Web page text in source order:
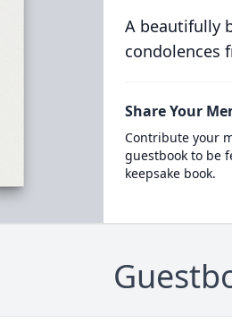
A beautifully
condolences
Share Your
Contribute your
guestbook to be
keepsake book.